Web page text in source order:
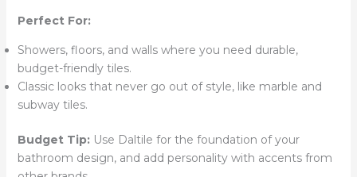
Perfect For:
Showers, floors, and walls where you need durable,
budget-friendly tiles.
Classic looks that never go out of style, like marble and
subway tiles.
Budget Tip: Use Daltile for the foundation of your
bathroom design, and add personality with accents from